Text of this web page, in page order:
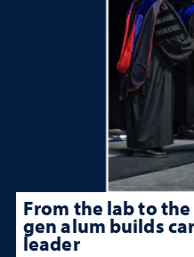
From the lab to
gen alum builds
leader